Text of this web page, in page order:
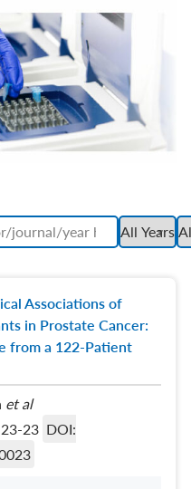
Associations of
in Prostate Cancer:
from a 122-Patient
et al
23 DOI: